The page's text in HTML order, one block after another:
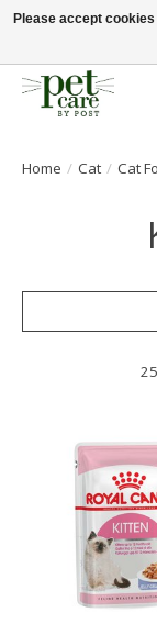
Huge selection of pet
Home / Cat / Cat
Please accept